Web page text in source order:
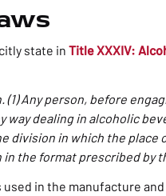
state in Title XXXIV:
Any person, before
dealing in alcoholic
in which the place
the format prescribed by
used in the manufacture